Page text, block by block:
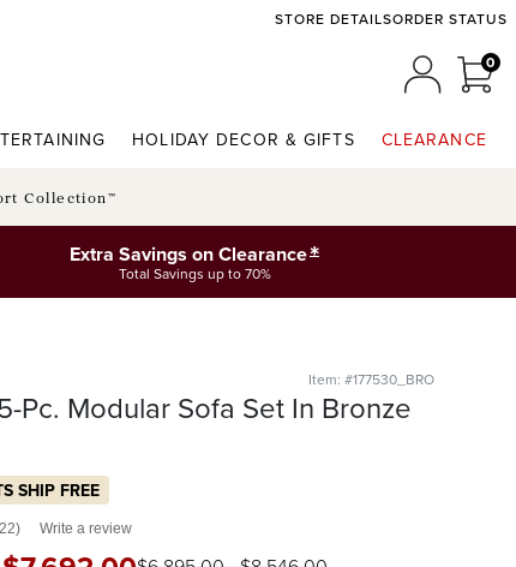
STORE DETAILSORDER STATUS
00
HOLIDAY DECOR & GIFTS CLEARANCE
Collection™
Extra Savings on Clearance*
Total Savings up to 70%
Item: #177530_BRO
Pc. Modular Sofa Set In Bronze
SHIP FREE
Write a review